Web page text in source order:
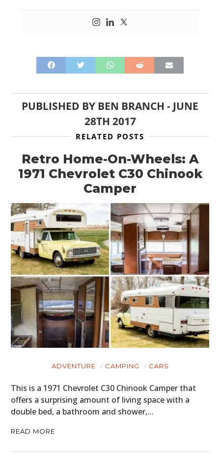
PUBLISHED BY BEN BRANCH - JUNE
28TH 2017
RELATED POSTS
Retro Home-On-Wheels: A
1971 Chevrolet C30 Chinook
Camper
ADVENTURE CAMPING CARS
This is a 1971 Chevrolet C30 Chinook Camper that
offers a surprising amount of living space with a
double bed, a bathroom and shower,…
READ MORE